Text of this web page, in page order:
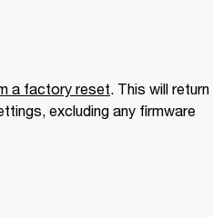
a factory reset. This will return
excluding any firmware